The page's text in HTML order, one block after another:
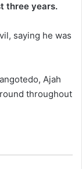
three years.
saying he was
Ajah
throughout